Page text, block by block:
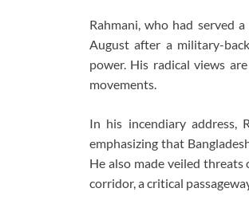
Rahmani, who had served
August after a military-
power. His radical views
movements.
In his incendiary address,
emphasizing that
He also made veiled
corridor, a critical